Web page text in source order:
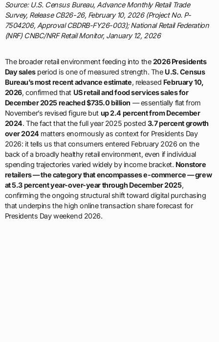
Source: U.S. Census Bureau, Advance Monthly Retail Trade
Survey, Release CB26-26, February 10, 2026 (Project No. P-
7504206, Approval CBDRB-FY26-003); National Retail Federation
(NRF) CNBC/NRF Retail Monitor, January 12, 2026
The broader retail environment feeding into the2026 Presidents
Day salesperiod is one of measured strength. The U.S. Census
Bureau’s most recent advance estimate, released February 10,
2026, confirmed that US retail and food services sales for
December 2025 reached $735.0 billion — essentially flat from
November’s revised figure but up 2.4 percent from December
2024. The fact that the full year 2025 posted 3.7 percent growth
over 2024 matters enormously as context for Presidents Day
2026: it tells us that consumers entered February 2026 on the
back of a broadly healthy retail environment, even if individual
spending trajectories varied widely by income bracket. Nonstore
retailers — the category that encompasses e-commerce — grew
at 5.3 percent year-over-year through December 2025,
confirming the ongoing structural shift toward digital purchasing
that underpins the high online transaction share forecast for
Presidents Day weekend 2026.